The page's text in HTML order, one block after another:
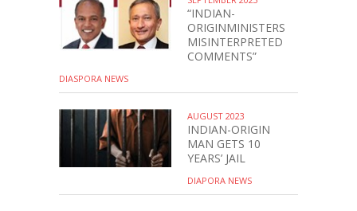
“INDIAN-
ORIGINMINISTERS
MISINTERPRETED
COMMENTS”
DIASPORA NEWS
AUGUST 2023
INDIAN-ORIGIN
MAN GETS 10
YEARS’ JAIL
DIAPORA NEWS